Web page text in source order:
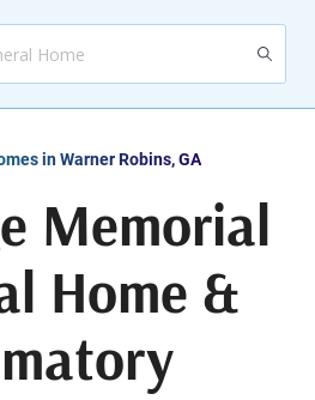
in Warner Robins, GA
Memorial
Home &